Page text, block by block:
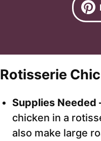
Rotisserie
Supplies Needed
chicken in a
also make large